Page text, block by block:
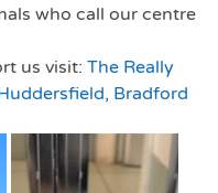
who call our centre
us visit: The Really
Bradford